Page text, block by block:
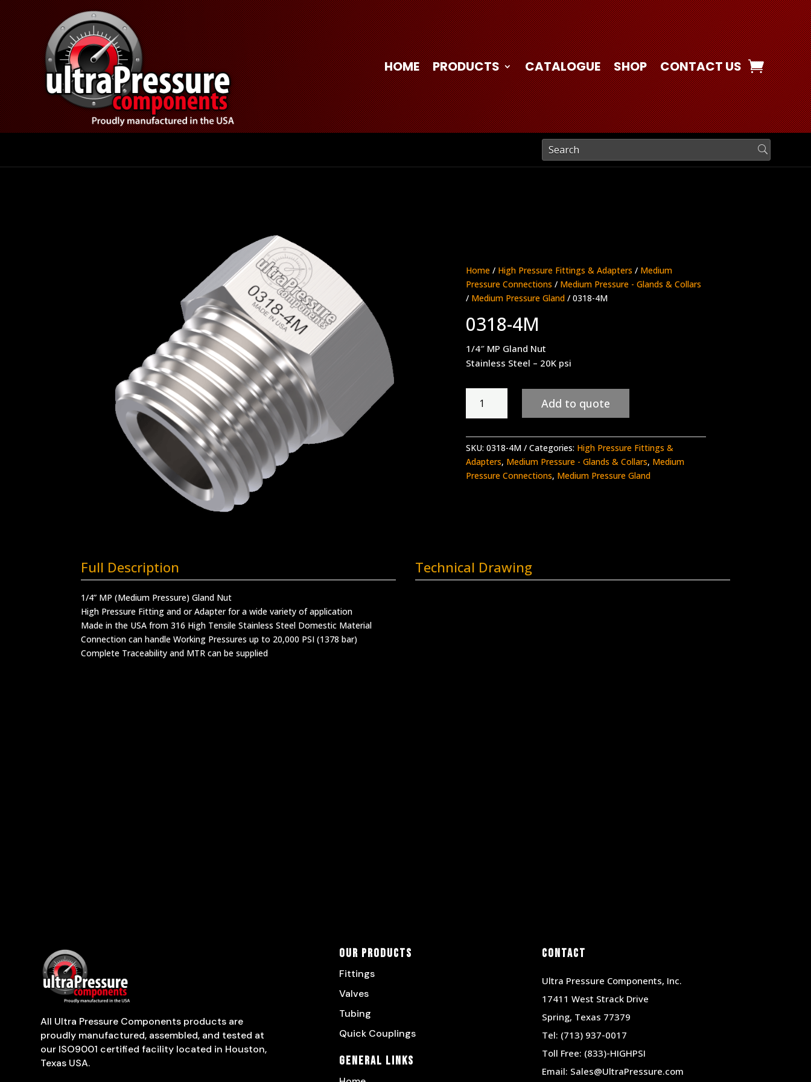
HOME PRODUCTS CATALOGUE SHOP CONTACT US
Home / High Pressure Fittings & Adapters / Medium
Pressure Connections / Medium Pressure - Glands & Collars
/ Medium Pressure Gland / 0318-4M
0318-4M
1/4″ MP Gland Nut
Stainless Steel – 20K psi
quantity
Add to quote
SKU: 0318-4M Categories: High Pressure Fittings &
Adapters, Medium Pressure - Glands & Collars, Medium
Pressure Connections, Medium Pressure Gland
Full Description
1/4” MP (Medium Pressure) Gland Nut
High Pressure Fitting and or Adapter for a wide variety of application
Made in the USA from 316 High Tensile Stainless Steel Domestic Material
Connection can handle Working Pressures up to 20,000 PSI (1378 bar)
Complete Traceability and MTR can be supplied
Technical Drawing
All Ultra Pressure Components products are
proudly manufactured, assembled, and tested at
our ISO9001 certified facility located in Houston,
Texas USA.
Our Products
Fittings
Valves
Tubing
Quick Couplings
General Links
Contact
Ultra Pressure Components, Inc.
17411 West Strack Drive
Spring, Texas 77379
Tel: (713) 937-0017
Toll Free: (833)-HIGHPSI
Email: Sales@UltraPressure.com